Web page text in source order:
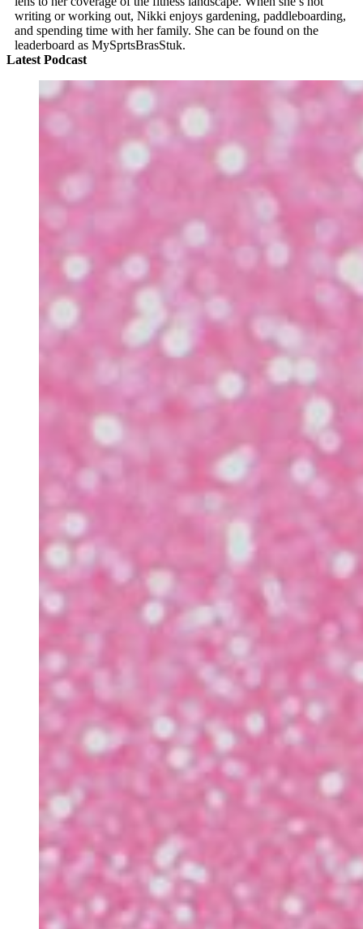
writing or working out, Nikki enjoys gardening, paddleboarding,
and spending time with her family. She can be found on the
leaderboard as MySprtsBrasStuk.
Latest Podcast